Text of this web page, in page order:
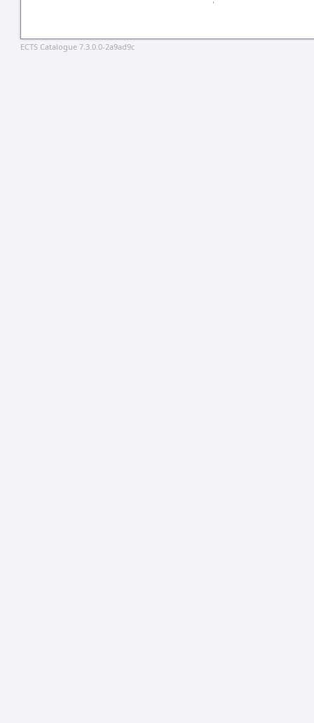
ECTS Catalogue 7.3.0.0-2a9ad9c